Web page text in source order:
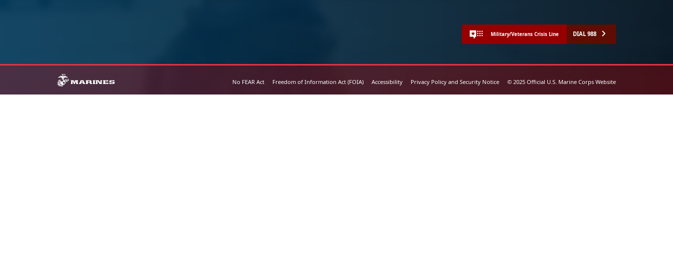
Military/Veterans Crisis Line DIAL 988
No FEAR Act Freedom of Information Act (FOIA) Accessibility Privacy Policy and Security Notice © 2025 Official U.S. Marine Corps Website